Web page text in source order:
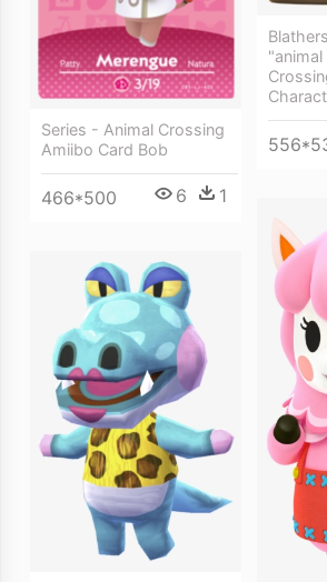
Series - Animal Crossing
Amiibo Card Bob
466*500 6 1